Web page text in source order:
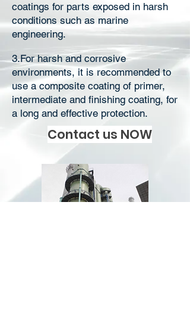
coatings for parts exposed in harsh
conditions such as marine
engineering.
3.For harsh and corrosive
environments, it is recommended to
use a composite coating of primer,
intermediate and finishing coating, for
a long and effective protection.
Contact us NOW